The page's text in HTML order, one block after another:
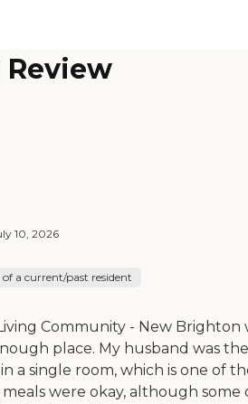
Review
10, 2026
a current/past resident
Community - New Brighton
place. My husband was
a single room, which is one of
were okay, although some